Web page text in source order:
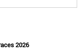
2026